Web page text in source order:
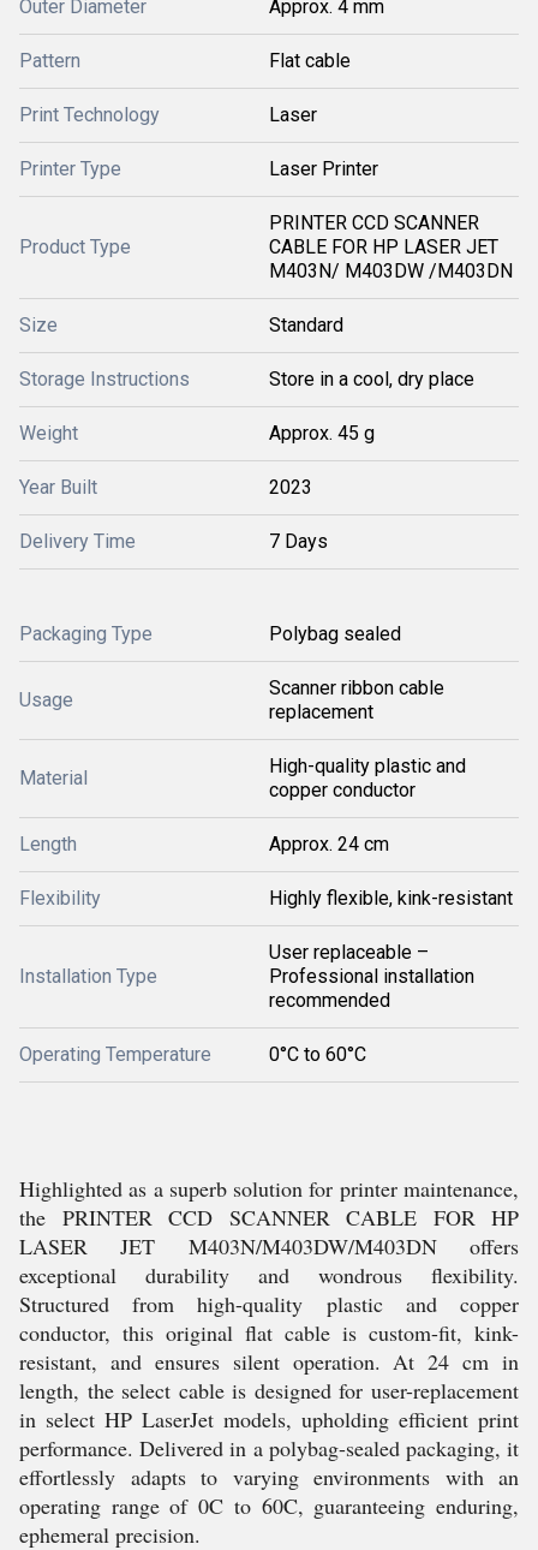
Outer Diameter Approx. 4 mm
Pattern Flat cable
Print Technology Laser
Printer Type Laser Printer
Product Type
PRINTER CCD SCANNER
CABLE FOR HP LASER JET
M403N/ M403DW /M403DN
Size Standard
Storage Instructions Store in a cool, dry place
Weight Approx. 45 g
Year Built 2023
Delivery Time 7 Days
Packaging Type Polybag sealed
Usage
Scanner ribbon cable
replacement
Material
High-quality plastic and
copper conductor
Length Approx. 24 cm
Flexibility Highly flexible, kink-resistant
Installation Type
User replaceable –
Professional installation
recommended
Operating Temperature 0°C to 60°C
Highlighted as a superb solution for printer maintenance,
the PRINTER CCD SCANNER CABLE FOR HP
LASER JET M403N/M403DW/M403DN offers
exceptional durability and wondrous flexibility.
Structured from high-quality plastic and copper
conductor, this original flat cable is custom-fit, kink-
resistant, and ensures silent operation. At 24 cm in
length, the select cable is designed for user-replacement
in select HP LaserJet models, upholding efficient print
performance. Delivered in a polybag-sealed packaging, it
effortlessly adapts to varying environments with an
operating range of 0C to 60C, guaranteeing enduring,
ephemeral precision.